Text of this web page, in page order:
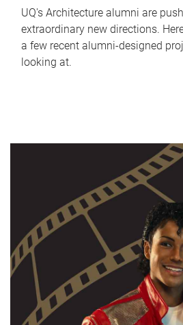
UQ's Architecture alumni are
extraordinary new directions.
a few recent alumni-designed
looking at.